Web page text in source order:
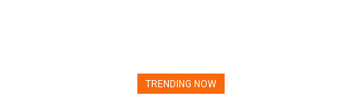
TRENDING NOW